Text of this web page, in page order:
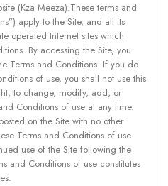
(Kza Meeza).These terms and
apply to the Site, and all its
operated Internet sites which
By accessing the Site, you
Terms and Conditions. If you do
of use, you shall not use this
to change, modify, add, or
Conditions of use at any time.
on the Site with no other
Terms and Conditions of use
use of the Site following the
and Conditions of use constitutes